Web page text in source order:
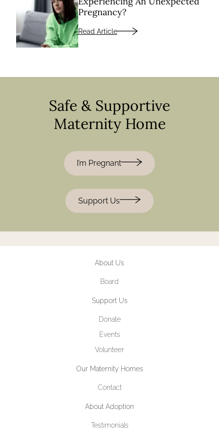
Pregnancy?
Read Article
Safe & Supportive
Maternity Home
I’m Pregnant
Support Us
About Us
Board
Support Us
Donate
Events
Volunteer
Our Maternity Homes
Contact
About Adoption
Testimonials